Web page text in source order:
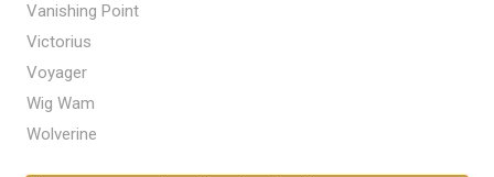
Vanishing Point
Victorius
Voyager
Wig Wam
Wolverine